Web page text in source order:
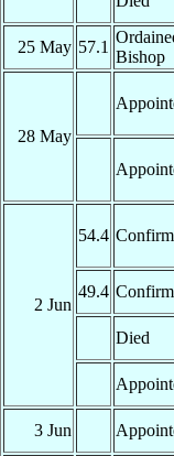
25 May 57.1
Bishop
28 May
2 Jun
54.4
49.4
Died
3 Jun